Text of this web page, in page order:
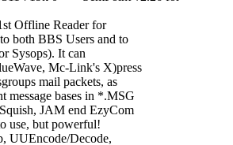
Offline Reader for
both BBS Users and to
Sysops). It can
Mc-Link's X)press
mail packets, as
message bases in *.MSG
JAM end EzyCom
use, but powerful!
UUEncode/Decode,